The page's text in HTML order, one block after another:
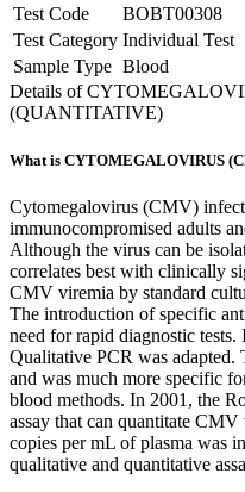
Test Code
BOBT00308
Test Category Individual Test
Sample Type Blood
Details of
(QUANTITATIVE)
What is CYTOMEGALOVIRUS
Cytomegalovirus (CMV)
immunocompromised adults
Although the virus can be
correlates best with clinically
CMV viremia by standard
The introduction of specific
need for rapid diagnostic
Qualitative PCR was adapted.
and was much more specific
blood methods. In 2001, the
assay that can quantitate
copies per mL of plasma was
qualitative and quantitative